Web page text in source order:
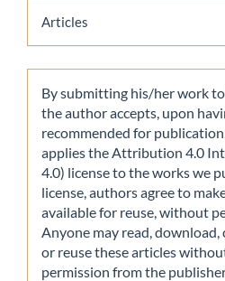
Articles
By submitting his/her work
the author accepts, upon
recommended for
applies the Attribution 4.0
4.0) license to the works we
license, authors agree to
available for reuse, without
Anyone may read,
or reuse these articles
permission from the